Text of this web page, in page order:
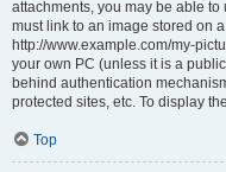
attachments, you may be able
must link to an image stored on
http://www.example.com/my-
your own PC (unless it is a
behind authentication
protected sites, etc. To display
Top